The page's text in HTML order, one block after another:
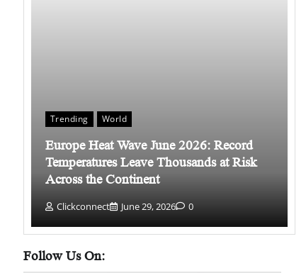
Trending World
Europe Heat Wave June 2026: Record
Temperatures Leave Thousands at Risk
Across the Continent
Clickconnect June 29, 2026 0
Follow Us On: